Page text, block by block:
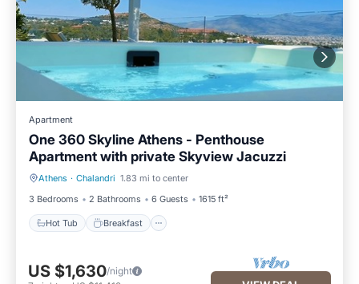
Apartment
One 360 Skyline Athens - Penthouse
Apartment with private Skyview Jacuzzi
Athens · Chalandri 1.83 mi to center
3 Bedrooms
2 Bathrooms 6 Guests 1615 ft²
Hot Tub Breakfast
Hot Tub Breakfast
US $1,630/night